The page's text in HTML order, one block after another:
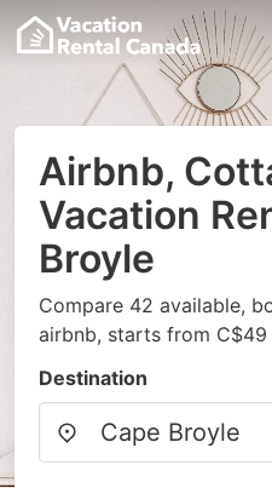
Airbnb,
Vacation
Broyle
Compare 42 available,
airbnb, starts from C$49
Destination